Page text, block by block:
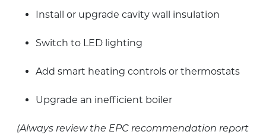
Install or upgrade cavity wall insulation
Switch to LED lighting
Add smart heating controls or thermostats
Upgrade an inefficient boiler
(Always review the EPC recommendation report